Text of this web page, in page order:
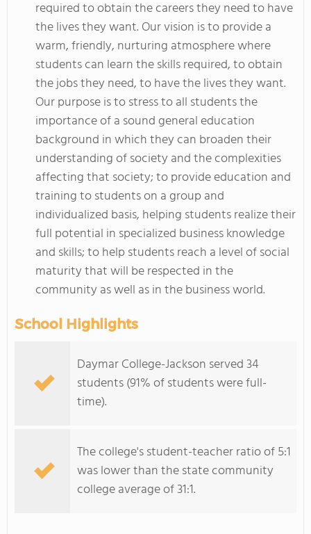
required to obtain the careers they need to have
the lives they want. Our vision is to provide a
warm, friendly, nurturing atmosphere where
students can learn the skills required, to obtain
the jobs they need, to have the lives they want.
Our purpose is to stress to all students the
importance of a sound general education
background in which they can broaden their
understanding of society and the complexities
affecting that society; to provide education and
training to students on a group and
individualized basis, helping students realize their
full potential in specialized business knowledge
and skills; to help students reach a level of social
maturity that will be respected in the
community as well as in the business world.
School Highlights
Daymar College-Jackson served 34
students (91% of students were full-
time).
The college's student-teacher ratio of 5:1
was lower than the state community
college average of 31:1.